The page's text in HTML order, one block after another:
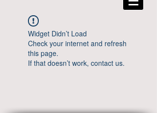
Widget Didn’t Load
Check your internet and refresh
this page.
If that doesn’t work, contact us.